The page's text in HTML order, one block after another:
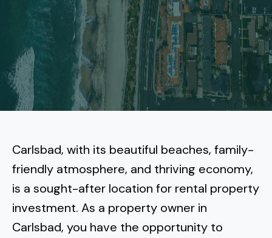
Tenant Forms
Carlsbad
Encinitas
Oceanside
Del Mar
Vista
San Marcos
Coastal Central
La Jolla CA
Pacific Beach
Ocean Beach
Point Loma
Central SD
Downtown San Diego
South Park
Golden Hill
North Inland San Diego
Rancho Penasquitos
Mira Mesa
El Cajon
La Mesa
South Bay San Diego
Chula Vista
More
Core Values
Meet Our Team
Realtor
Contact Us
Carlsbad, with its beautiful beaches, family-
friendly atmosphere, and thriving economy,
is a sought-after location for rental property
investment. As a property owner in
Carlsbad, you have the opportunity to